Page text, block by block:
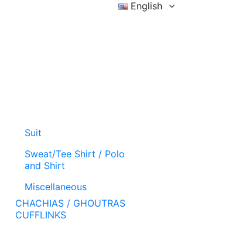
English
Suit
Sweat/Tee Shirt / Polo
and Shirt
Miscellaneous
CHACHIAS / GHOUTRAS
CUFFLINKS